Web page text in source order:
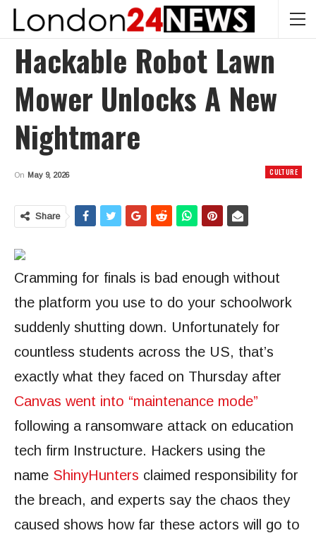
Hackable Robot Lawn
Mower Unlocks A New
Nightmare
CULTURE
On May 9, 2026
Share
Cramming for finals is bad enough without
the platform you use to do your schoolwork
suddenly shutting down. Unfortunately for
countless students across the US, that’s
exactly what they faced on Thursday after
Canvas went into “maintenance mode”
following a ransomware attack on education
tech firm Instructure. Hackers using the
name ShinyHunters claimed responsibility for
the breach, and experts say the chaos they
caused shows how far these actors will go to